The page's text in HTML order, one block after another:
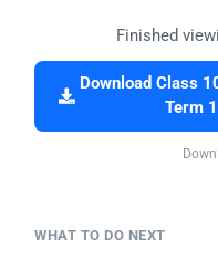
Finished
Download Class
Term
WHAT TO DO NEXT